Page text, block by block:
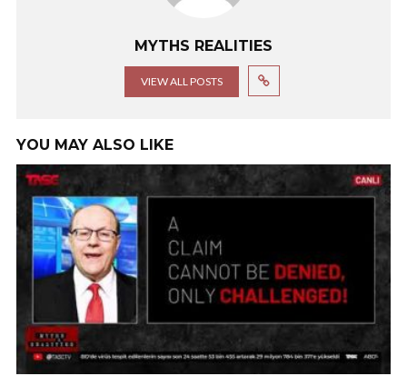
MYTHS REALITIES
VIEW ALL POSTS
YOU MAY ALSO LIKE